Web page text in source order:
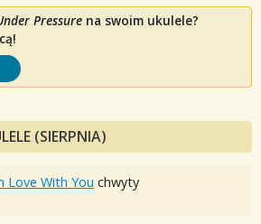
Pressure na swoim ukulele?
(SIERPNIA)
Love With You chwyty